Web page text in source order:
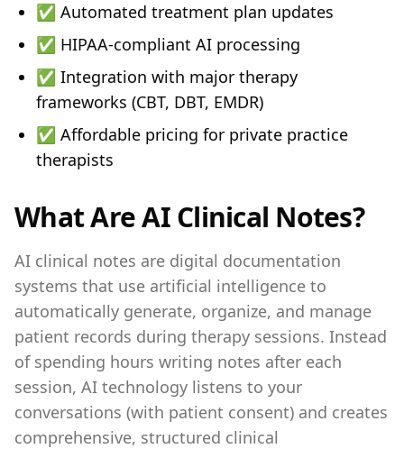
✅ Automated treatment plan updates
✅ HIPAA-compliant AI processing
✅ Integration with major therapy
frameworks (CBT, DBT, EMDR)
✅ Affordable pricing for private practice
therapists
What Are AI Clinical Notes?
AI clinical notes are digital documentation
systems that use artificial intelligence to
automatically generate, organize, and manage
patient records during therapy sessions. Instead
of spending hours writing notes after each
session, AI technology listens to your
conversations (with patient consent) and creates
comprehensive, structured clinical